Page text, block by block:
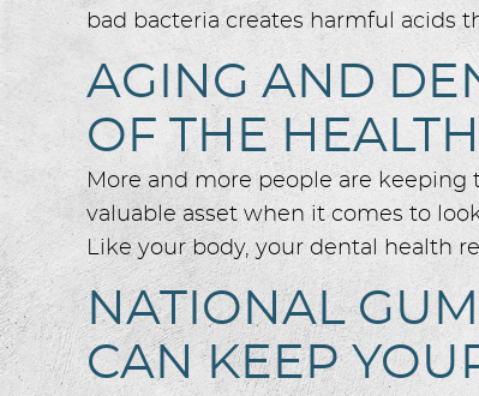
bad bacteria creates harmful acids
AGING AND
OF THE
More and more people are
valuable asset when it comes to
Like your body, your dental health
NATIONAL
CAN KEEP